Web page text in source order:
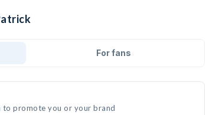
For fans
to promote you or your brand